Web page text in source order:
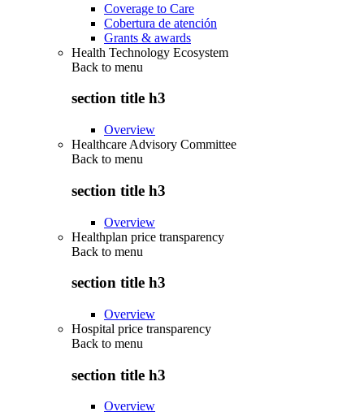
Coverage to Care
Cobertura de atención
Grants & awards
Health Technology Ecosystem
Back to menu
section title h3
Overview
Healthcare Advisory Committee
Back to menu
section title h3
Overview
Healthplan price transparency
Back to menu
section title h3
Overview
Hospital price transparency
Back to menu
section title h3
Overview